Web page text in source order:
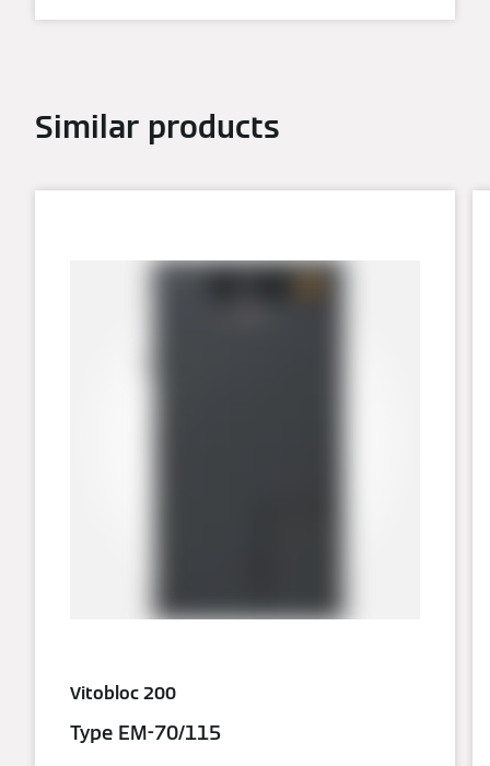
Similar products
Vitobloc 200
Type EM-70/115